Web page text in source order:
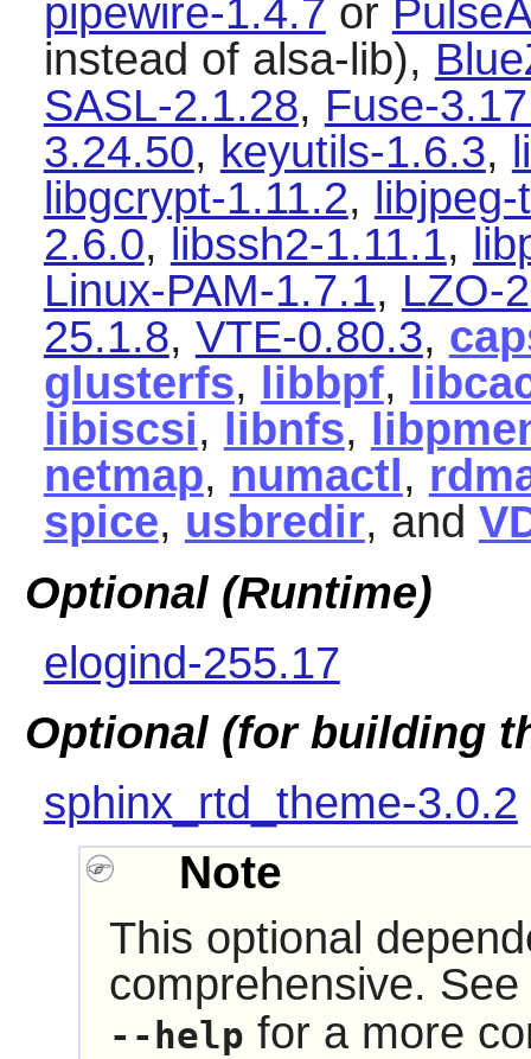
pipewire-1.4.7 or
instead of alsa-lib),
SASL-2.1.28, Fuse-
3.24.50, keyutils-1.6.3,
libgcrypt-1.11.2,
2.6.0, libssh2-1.11.1,
Linux-PAM-1.7.1, LZO-
25.1.8, VTE-0.80.3,
glusterfs, libbpf,
libiscsi, libnfs,
netmap, numactl ,
spice, usbredir, and
Optional (Runtime)
elogind-255.17
Optional (for building
sphinx_rtd_theme-3.0.2
Note
This optional
comprehensive.
--help for a more